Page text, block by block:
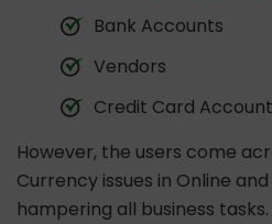
Bank Accounts
Vendors
Credit Card
However, the users come
Currency issues in Online
hampering all business